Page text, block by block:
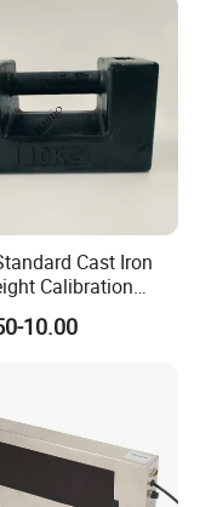
Cast Iron
Calibration
10.00